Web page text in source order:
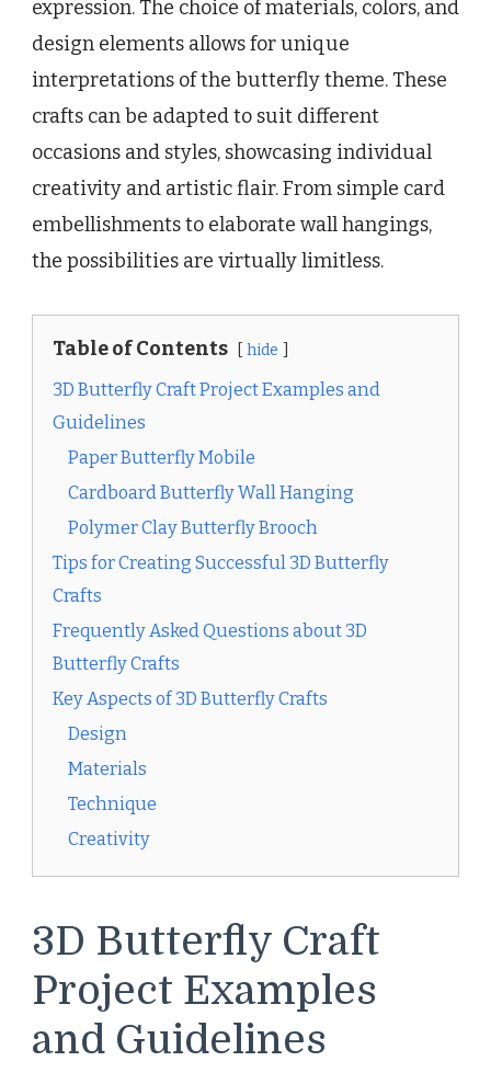
expression. The choice of materials, colors, and
design elements allows for unique
interpretations of the butterfly theme. These
crafts can be adapted to suit different
occasions and styles, showcasing individual
creativity and artistic flair. From simple card
embellishments to elaborate wall hangings,
the possibilities are virtually limitless.
Table of Contents hide
3D Butterfly Craft Project Examples and
Guidelines
Paper Butterfly Mobile
Cardboard Butterfly Wall Hanging
Polymer Clay Butterfly Brooch
Tips for Creating Successful 3D Butterfly
Crafts
Frequently Asked Questions about 3D
Butterfly Crafts
Key Aspects of 3D Butterfly Crafts
Design
Materials
Technique
Creativity
3D Butterfly Craft
Project Examples
and Guidelines